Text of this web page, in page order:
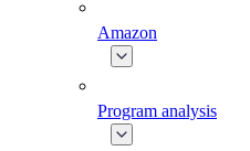
Amazon
Program analysis